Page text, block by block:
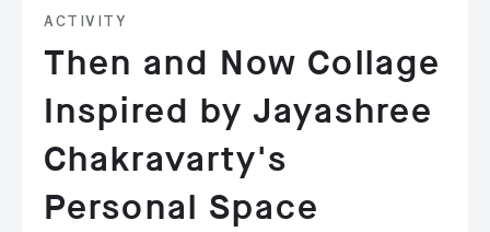
ACTIVITY
Then and Now Collage
Inspired by Jayashree
Chakravarty's
Personal Space